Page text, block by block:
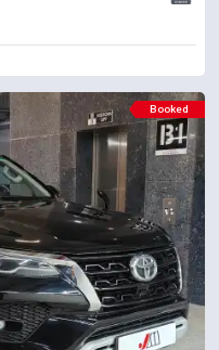
Booked